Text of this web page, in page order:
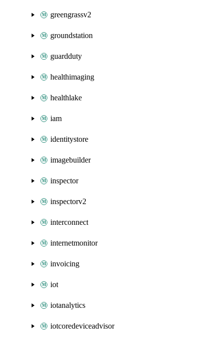
greengrassv2
groundstation
guardduty
healthimaging
healthlake
iam
identitystore
imagebuilder
inspector
inspectorv2
interconnect
internetmonitor
invoicing
iot
iotanalytics
iotcoredeviceadvisor